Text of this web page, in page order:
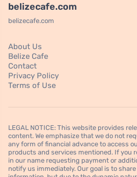
belizecafe.com
belizecafe.com
About Us
Belize Cafe
Contact
Privacy Policy
Terms of Use
LEGAL NOTICE: This website provides
content. We emphasize that we do not
any form of financial advance to access
products and services mentioned. If you
in our name requesting payment or
notify us immediately. Our goal is to